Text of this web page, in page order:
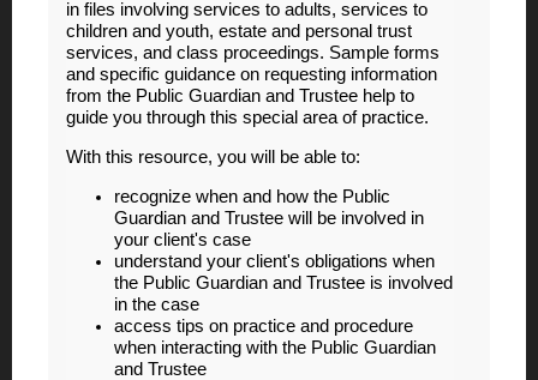
in files involving services to adults, services to
children and youth, estate and personal trust
services, and class proceedings. Sample forms
and specific guidance on requesting information
from the Public Guardian and Trustee help to
guide you through this special area of practice.
With this resource, you will be able to:
recognize when and how the Public
Guardian and Trustee will be involved in
your client's case
understand your client's obligations when
the Public Guardian and Trustee is involved
in the case
access tips on practice and procedure
when interacting with the Public Guardian
and Trustee